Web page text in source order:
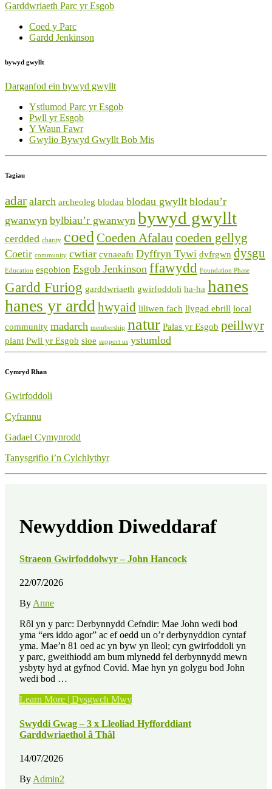
Garddwriaeth Parc yr Esgob
Coed y Parc
Gardd Jenkinson
bywyd gwyllt
Darganfod ein bywyd gwyllt
Ystlumod Parc yr Esgob
Pwll yr Esgob
Y Waun Fawr
Gwylio Bywyd Gwyllt Bob Mis
Tagiau
adar alarch archeoleg blodau blodau gwyllt blodau’r
gwanwyn bylbiau’r gwanwyn bywyd gwyllt
cerdded charity coedCoeden Afalau coeden gellyg
Coetir community cwtiar cynaeafu Dyffryn Tywi dyfrgwn dysgu
Education esgobion Esgob Jenkinson ffawydd Foundation Phase
Gardd Furiog garddwriaeth gwirfoddoli ha-ha hanes
hanes yr ardd hwyaid liliwen fach llygad ebrill local
community madarch membership natur Palas yr Esgob peillwyr
plant Pwll yr Esgob sioe support us ystumlod
Cymryd Rhan
Gwirfoddoli
Cyfrannu
Gadael Cymynrodd
Tanysgrifio i’n Cylchlythyr
Newyddion Diweddaraf
Straeon Gwirfoddolwyr – John Hancock
22/07/2026
By Anne
Rôl yn y parc: Derbynnydd Cefndir: Mae John wedi bod
yma “ers iddo agor” ac ef oedd un o’r derbynyddion cyntaf
yma. Mae’n 81 oed ac yn byw yn lleol; cyn gwirfoddoli yn
y parc, gweithiodd am bum mlynedd fel derbynnydd mewn
ysbyty hyd at gyfnod Covid. Mae hyn yn golygu bod John
wedi bod …
Learn More | Dysgwch Mwy“Straeon
–
John
Swyddi Gwag – 3 x Lleoliad Hyfforddiant
Garddwriaethol â Thâl
14/07/2026
By Admin2